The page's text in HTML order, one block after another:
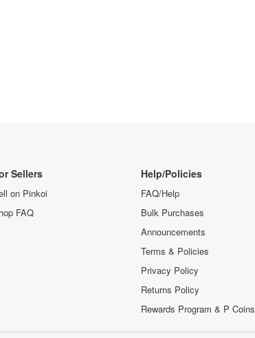
Sellers
on Pinkoi
FAQ
Help/Policies
FAQ/Help
Bulk Purchases
Announcements
Terms & Policies
Privacy Policy
Returns Policy
Rewards Program & P Coins